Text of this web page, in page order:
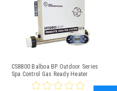
CS8800 Balboa BP Outdoor Series
Spa Control Gas Ready Heater
CS8800-C